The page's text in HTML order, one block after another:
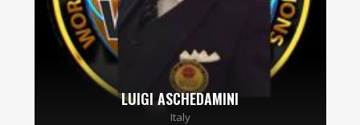
LUIGI ASCHEDAMINI
Italy